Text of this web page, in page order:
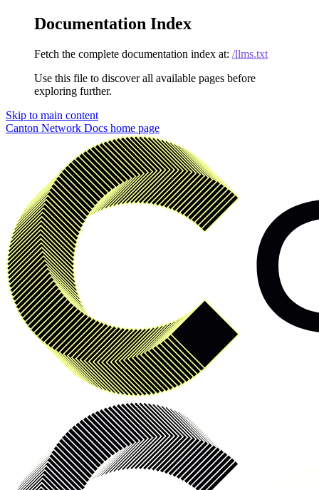
Documentation Index
Fetch the complete documentation index at: /llms.txt
Use this file to discover all available pages before
exploring further.
Skip to main content
Canton Network Docs home page